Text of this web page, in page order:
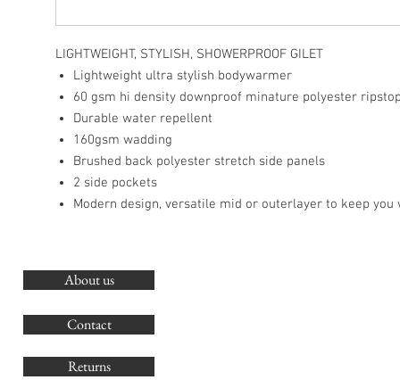
LIGHTWEIGHT, STYLISH, SHOWERPROOF GILET
Lightweight ultra stylish bodywarmer
60 gsm hi density downproof minature polyester
Durable water repellent
160gsm wadding
Brushed back polyester stretch side panels
2 side pockets
Modern design, versatile mid or outerlayer to keep
About us
Contact
Returns